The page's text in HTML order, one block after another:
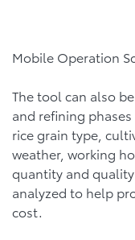
Mobile Operation
The tool can also
and refining
rice grain type,
weather, working
quantity and
analyzed to help
cost.